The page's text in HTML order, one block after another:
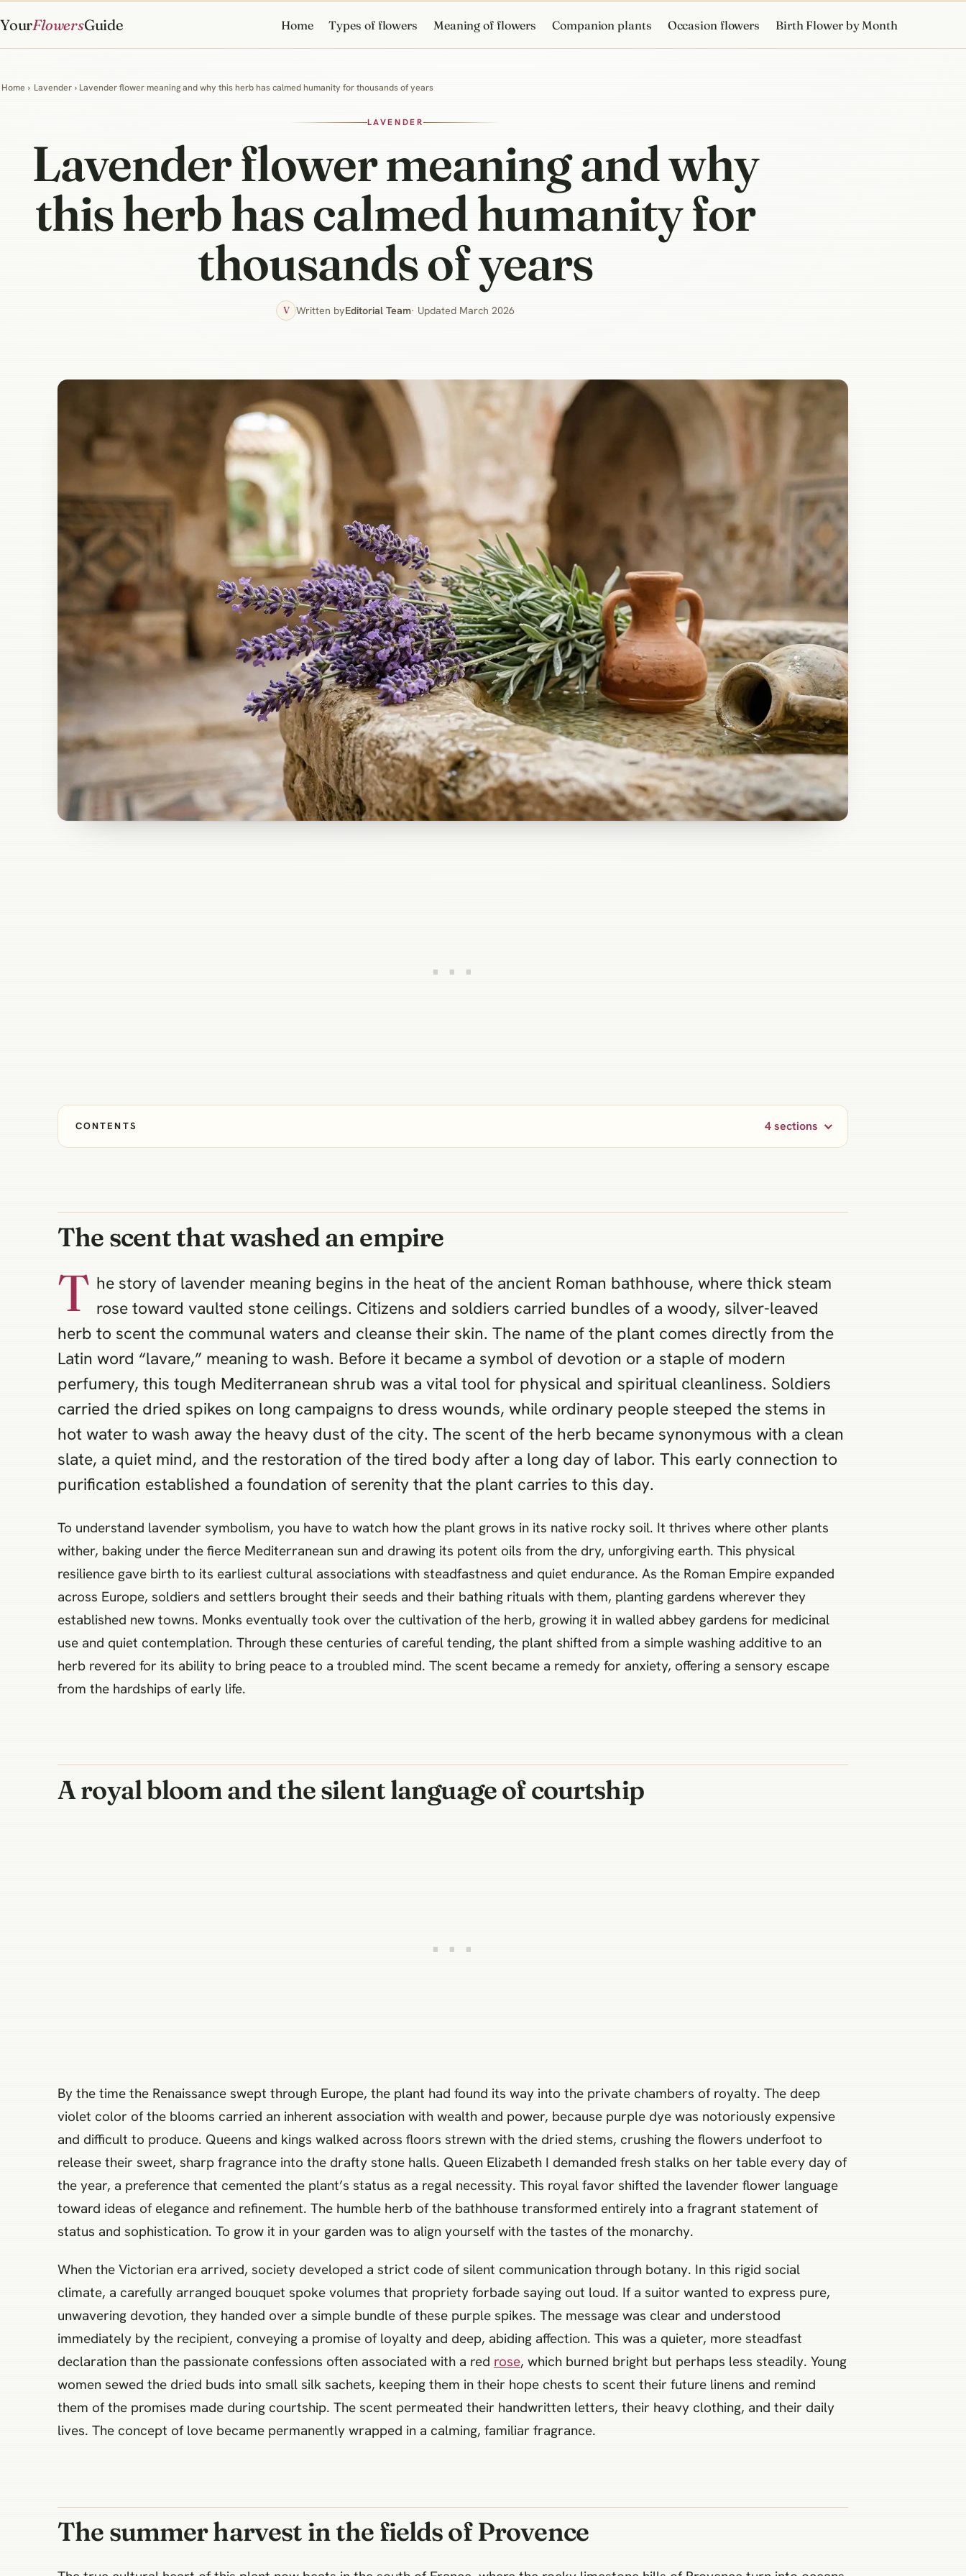
YourFlowersGuide Home Types of flowers Meaning of flowers Companion plants Occasion flowers Birth Flower by Month
Home › Lavender › Lavender flower meaning and why this herb has calmed humanity for thousands of years
LAVENDER
Lavender flower meaning and why
this herb has calmed humanity for
thousands of years
V Written byEditorial Team· Updated March 2026
CONTENTS 4 sections
The scent that washed an empire
T he story of lavender meaning begins in the heat of the ancient Roman bathhouse, where thick steam
rose toward vaulted stone ceilings. Citizens and soldiers carried bundles of a woody, silver-leaved
herb to scent the communal waters and cleanse their skin. The name of the plant comes directly from the
Latin word “lavare,” meaning to wash. Before it became a symbol of devotion or a staple of modern
perfumery, this tough Mediterranean shrub was a vital tool for physical and spiritual cleanliness. Soldiers
carried the dried spikes on long campaigns to dress wounds, while ordinary people steeped the stems in
hot water to wash away the heavy dust of the city. The scent of the herb became synonymous with a clean
slate, a quiet mind, and the restoration of the tired body after a long day of labor. This early connection to
purification established a foundation of serenity that the plant carries to this day.
To understand lavender symbolism, you have to watch how the plant grows in its native rocky soil. It thrives where other plants
wither, baking under the fierce Mediterranean sun and drawing its potent oils from the dry, unforgiving earth. This physical
resilience gave birth to its earliest cultural associations with steadfastness and quiet endurance. As the Roman Empire expanded
across Europe, soldiers and settlers brought their seeds and their bathing rituals with them, planting gardens wherever they
established new towns. Monks eventually took over the cultivation of the herb, growing it in walled abbey gardens for medicinal
use and quiet contemplation. Through these centuries of careful tending, the plant shifted from a simple washing additive to an
herb revered for its ability to bring peace to a troubled mind. The scent became a remedy for anxiety, offering a sensory escape
from the hardships of early life.
A royal bloom and the silent language of courtship
By the time the Renaissance swept through Europe, the plant had found its way into the private chambers of royalty. The deep
violet color of the blooms carried an inherent association with wealth and power, because purple dye was notoriously expensive
and difficult to produce. Queens and kings walked across floors strewn with the dried stems, crushing the flowers underfoot to
release their sweet, sharp fragrance into the drafty stone halls. Queen Elizabeth I demanded fresh stalks on her table every day of
the year, a preference that cemented the plant’s status as a regal necessity. This royal favor shifted the lavender flower language
toward ideas of elegance and refinement. The humble herb of the bathhouse transformed entirely into a fragrant statement of
status and sophistication. To grow it in your garden was to align yourself with the tastes of the monarchy.
When the Victorian era arrived, society developed a strict code of silent communication through botany. In this rigid social
climate, a carefully arranged bouquet spoke volumes that propriety forbade saying out loud. If a suitor wanted to express pure,
unwavering devotion, they handed over a simple bundle of these purple spikes. The message was clear and understood
immediately by the recipient, conveying a promise of loyalty and deep, abiding affection. This was a quieter, more steadfast
declaration than the passionate confessions often associated with a red rose, which burned bright but perhaps less steadily. Young
women sewed the dried buds into small silk sachets, keeping them in their hope chests to scent their future linens and remind
them of the promises made during courtship. The scent permeated their handwritten letters, their heavy clothing, and their daily
lives. The concept of love became permanently wrapped in a calming, familiar fragrance.
The summer harvest in the fields of Provence